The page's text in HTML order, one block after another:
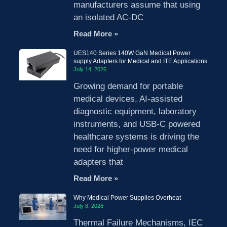
manufacturers assume that using
an isolated AC-DC
Read More »
UES140 Series 140W GaN Medical Power
supply Adapters for Medical and ITE Applications
July 14, 2026
Growing demand for portable
medical devices, AI-assisted
diagnostic equipment, laboratory
instruments, and USB-C powered
healthcare systems is driving the
need for higher-power medical
adapters that
Read More »
Why Medical Power Supplies Overheat
July 8, 2026
Thermal Failure Mechanisms, IEC